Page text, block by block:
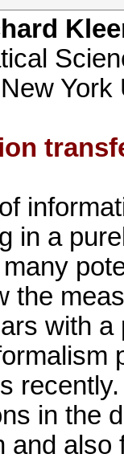
York
in a
the
with
in the
and